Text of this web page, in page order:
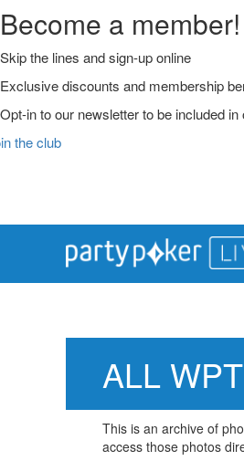
Become a member!
Skip the lines and sign-up online
Exclusive discounts and membership
Opt-in to our newsletter to be included
the club
Main
Logo
ALL
This is an archive of
access those photos